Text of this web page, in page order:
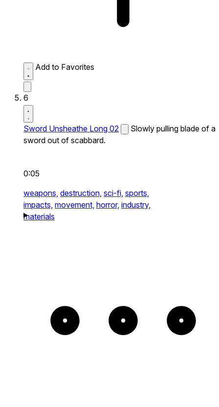
Add to Favorites
6
Sword Unsheathe Long 02
Slowly pulling blade of a
sword out of scabbard.
0:05
weapons, destruction, sci-fi, sports,
impacts, movement, horror, industry,
materials